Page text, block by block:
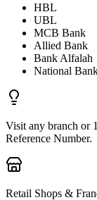
HBL
UBL
MCB Bank
Allied Bank
Bank Alfalah
National
Visit any branch or
Reference Number.
Retail Shops &